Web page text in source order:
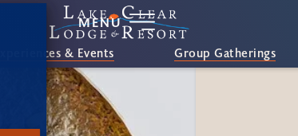
MENU
Experiences & Events Group Gatherings